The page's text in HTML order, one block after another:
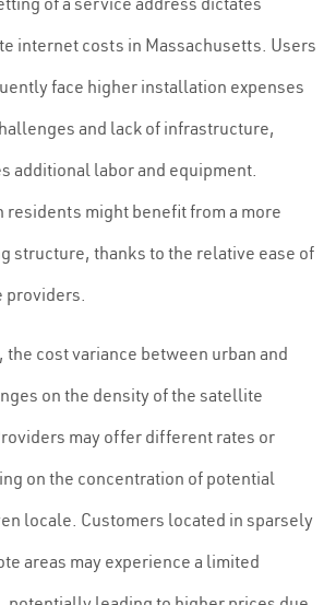
internet costs in Massachusetts. Users
face higher installation expenses
and lack of infrastructure,
additional labor and equipment.
residents might benefit from a more
structure, thanks to the relative ease of
providers.
the cost variance between urban and
on the density of the satellite
may offer different rates or
on the concentration of potential
locale. Customers located in sparsely
areas may experience a limited